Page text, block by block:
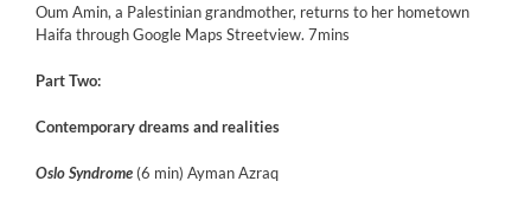
Oum Amin, a Palestinian grandmother, returns to her hometown
Haifa through Google Maps Streetview. 7mins
Part Two:
Contemporary dreams and realities
Oslo Syndrome (6 min) Ayman Azraq